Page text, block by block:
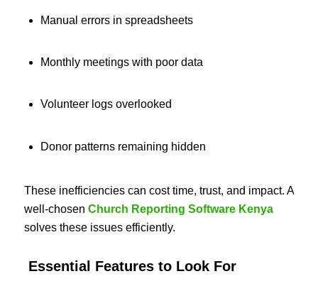
Manual errors in spreadsheets
Monthly meetings with poor data
Volunteer logs overlooked
Donor patterns remaining hidden
These inefficiencies can cost time, trust, and impact. A
well-chosen Church Reporting Software Kenya
solves these issues efficiently.
Essential Features to Look For